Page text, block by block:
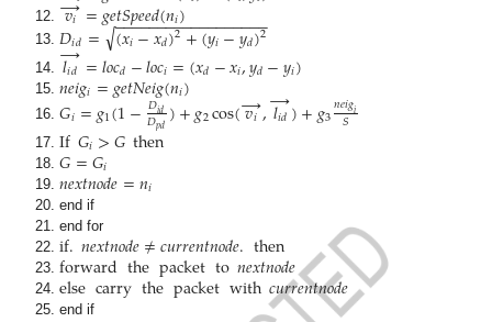
𝑣𝑖 =𝑔𝑒𝑡𝑆𝑝𝑒𝑒𝑑(𝑛𝑖)
𝐷𝑖𝑑= (𝑥𝑖−𝑥𝑑)2+(𝑦𝑖−𝑦𝑑)2
− −
−−−−−−−−−−−−−−−−
√
𝑙𝑖𝑑
→=𝑙𝑜𝑐𝑑−𝑙𝑜𝑐𝑖=(𝑥𝑑−𝑥𝑖,𝑦𝑑−𝑦𝑖)
𝑛𝑒𝑖𝑔𝑖=𝑔𝑒𝑡𝑁𝑒𝑖𝑔(𝑛𝑖)
𝐺𝑖=𝑔1(1−𝐷𝑖𝑑
𝐷𝑝𝑑)+𝑔2cos(𝑣𝑖
→,𝑙𝑖𝑑
→)+𝑔3𝑛𝑒𝑖𝑔𝑖
𝑆
If𝐺𝑖>𝐺then
𝐺=𝐺𝑖
𝑛𝑒𝑥𝑡𝑛𝑜𝑑𝑒=𝑛𝑖
end if
end for
if.𝑛𝑒𝑥𝑡𝑛𝑜𝑑𝑒≠𝑐𝑢𝑟𝑟𝑒𝑛𝑡𝑛𝑜𝑑𝑒.then
forwardthepacketto𝑛𝑒𝑥𝑡𝑛𝑜𝑑𝑒
elsecarrythepacketwith𝑐𝑢𝑟𝑟𝑒𝑛𝑡𝑛𝑜𝑑𝑒
end if